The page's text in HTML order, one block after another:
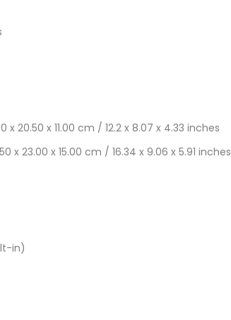
x 20.50 x 11.00 cm / 12.2 x 8.07 x 4.33 inches
x 23.00 x 15.00 cm / 16.34 x 9.06 x 5.91 inches
in)